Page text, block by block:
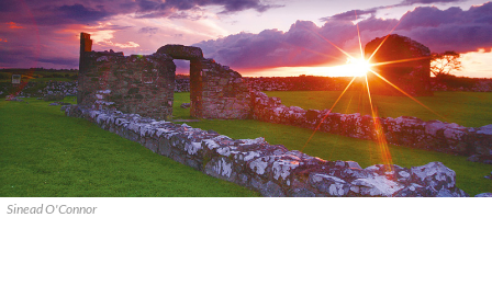
Sinead O'Connor